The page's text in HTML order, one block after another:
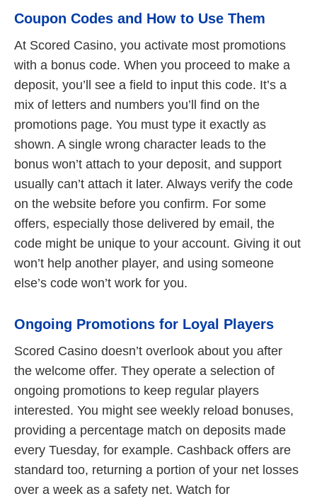
Coupon Codes and How to Use Them
At Scored Casino, you activate most promotions
with a bonus code. When you proceed to make a
deposit, you’ll see a field to input this code. It’s a
mix of letters and numbers you’ll find on the
promotions page. You must type it exactly as
shown. A single wrong character leads to the
bonus won’t attach to your deposit, and support
usually can’t attach it later. Always verify the code
on the website before you confirm. For some
offers, especially those delivered by email, the
code might be unique to your account. Giving it out
won’t help another player, and using someone
else’s code won’t work for you.
Ongoing Promotions for Loyal Players
Scored Casino doesn’t overlook about you after
the welcome offer. They operate a selection of
ongoing promotions to keep regular players
interested. You might see weekly reload bonuses,
providing a percentage match on deposits made
every Tuesday, for example. Cashback offers are
standard too, returning a portion of your net losses
over a week as a safety net. Watch for